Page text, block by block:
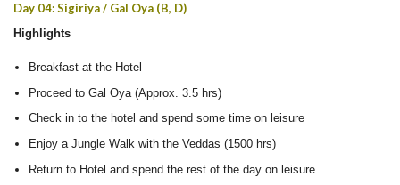
Day 04: Sigiriya / Gal Oya (B, D)
Highlights
Breakfast at the Hotel
Proceed to Gal Oya (Approx. 3.5 hrs)
Check in to the hotel and spend some time on leisure
Enjoy a Jungle Walk with the Veddas (1500 hrs)
Return to Hotel and spend the rest of the day on leisure